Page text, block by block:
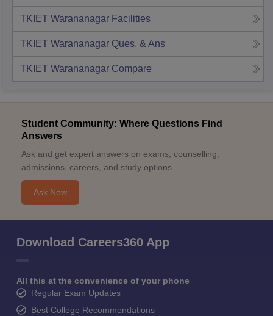
TKIET Warananagar Facilities
TKIET Warananagar Ques. & Ans
TKIET Warananagar Compare
Student Community: Where Questions Find
Answers
Ask and get expert answers on exams, counselling,
admissions, careers, and study options.
Ask Now
Download Careers360 App
All this at the convenience of your phone
Regular Exam Updates
Best College Recommendations